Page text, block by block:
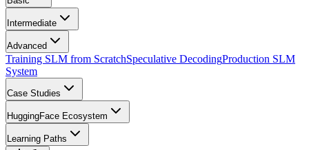
Intermediate
Advanced
Training SLM from ScratchSpeculative DecodingProduction SLM
System
Case Studies
HuggingFace Ecosystem
Learning Paths